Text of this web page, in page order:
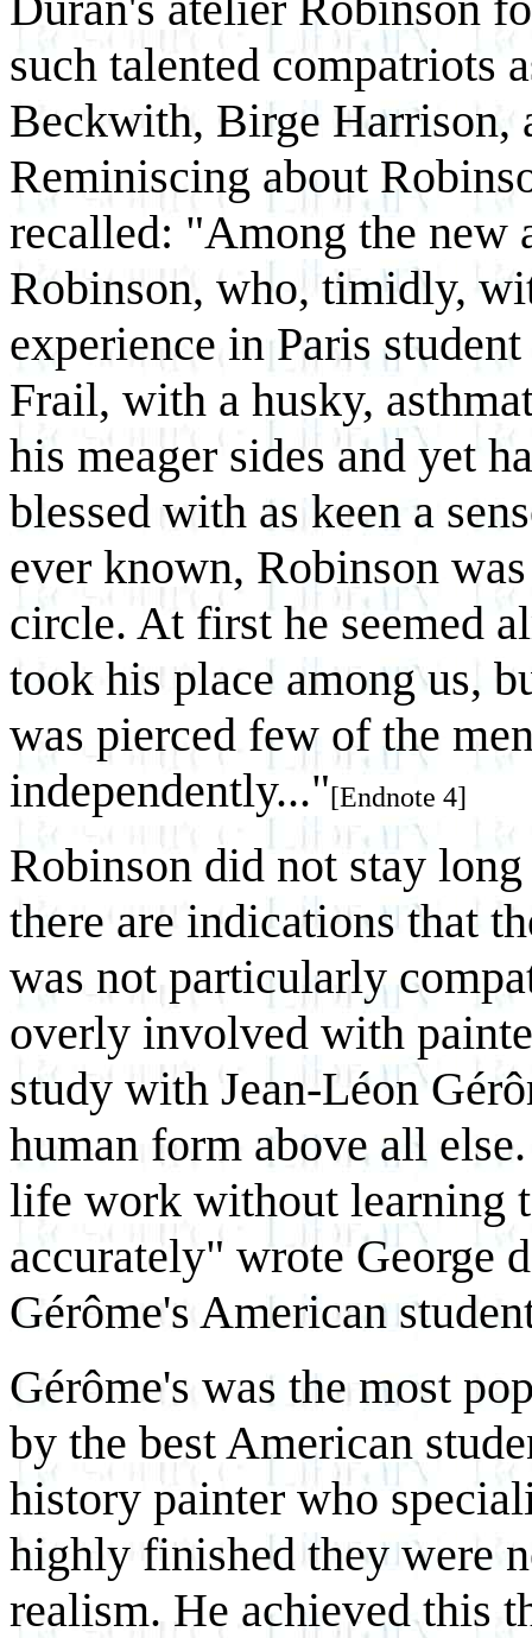
such talented compatriots
Beckwith, Birge
Reminiscing about
recalled: "Among the new
Robinson, who, timidly,
experience in Paris
Frail, with a husky,
his meager sides and yet
blessed with as keen a
ever known, Robinson
circle. At first he seemed
took his place among us,
was pierced few of the
independently..."[Endnote 4]
Robinson did not stay
there are indications that
was not particularly
overly involved with
study with Jean-Léon
human form above all
life work without learning
accurately" wrote George
Gérôme's American
Gérôme's was the most
by the best American
history painter who
highly finished they were
realism. He achieved this